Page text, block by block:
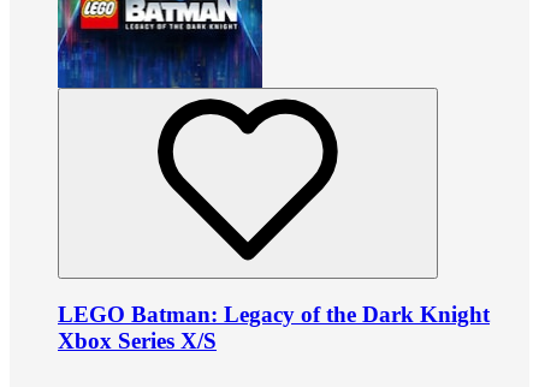
LEGO Batman: Legacy of the Dark Knight
Xbox Series X/S